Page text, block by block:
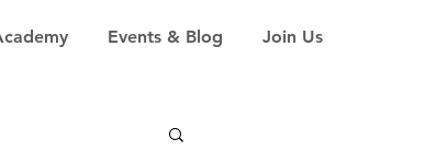
Events & Blog Join Us